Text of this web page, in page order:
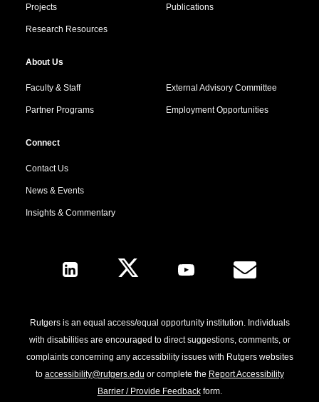
Projects Publications
Research Resources
About Us
Faculty & Staff External Advisory Committee
Partner Programs Employment Opportunities
Connect
Contact Us
News & Events
Insights & Commentary
Follow Us
Rutgers is an equal access/equal opportunity institution. Individuals
with disabilities are encouraged to direct suggestions, comments, or
complaints concerning any accessibility issues with Rutgers websites
to accessibility@rutgers.edu or complete the Report Accessibility
Barrier / Provide Feedbackform.